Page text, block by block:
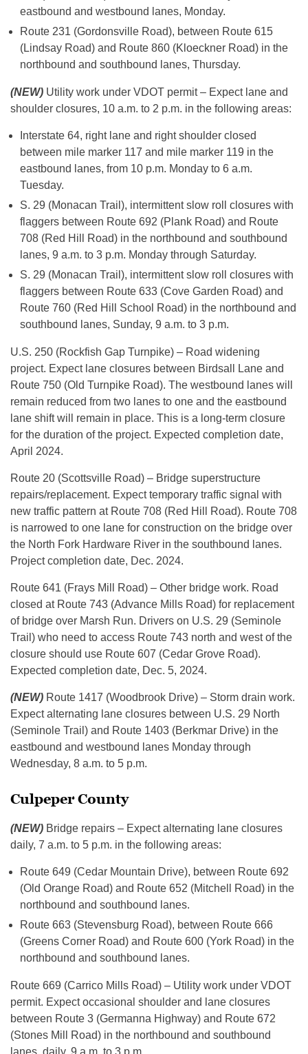
eastbound and westbound lanes, Monday.
Route 231 (Gordonsville Road), between Route 615
(Lindsay Road) and Route 860 (Kloeckner Road) in the
northbound and southbound lanes, Thursday.
(NEW) Utility work under VDOT permit – Expect lane and
shoulder closures, 10 a.m. to 2 p.m. in the following areas:
Interstate 64, right lane and right shoulder closed
between mile marker 117 and mile marker 119 in the
eastbound lanes, from 10 p.m. Monday to 6 a.m.
Tuesday.
S. 29 (Monacan Trail), intermittent slow roll closures with
flaggers between Route 692 (Plank Road) and Route
708 (Red Hill Road) in the northbound and southbound
lanes, 9 a.m. to 3 p.m. Monday through Saturday.
S. 29 (Monacan Trail), intermittent slow roll closures with
flaggers between Route 633 (Cove Garden Road) and
Route 760 (Red Hill School Road) in the northbound and
southbound lanes, Sunday, 9 a.m. to 3 p.m.
U.S. 250 (Rockfish Gap Turnpike) – Road widening
project. Expect lane closures between Birdsall Lane and
Route 750 (Old Turnpike Road). The westbound lanes will
remain reduced from two lanes to one and the eastbound
lane shift will remain in place. This is a long-term closure
for the duration of the project. Expected completion date,
April 2024.
Route 20 (Scottsville Road) – Bridge superstructure
repairs/replacement. Expect temporary traffic signal with
new traffic pattern at Route 708 (Red Hill Road). Route 708
is narrowed to one lane for construction on the bridge over
the North Fork Hardware River in the southbound lanes.
Project completion date, Dec. 2024.
Route 641 (Frays Mill Road) – Other bridge work. Road
closed at Route 743 (Advance Mills Road) for replacement
of bridge over Marsh Run. Drivers on U.S. 29 (Seminole
Trail) who need to access Route 743 north and west of the
closure should use Route 607 (Cedar Grove Road).
Expected completion date, Dec. 5, 2024.
(NEW) Route 1417 (Woodbrook Drive) – Storm drain work.
Expect alternating lane closures between U.S. 29 North
(Seminole Trail) and Route 1403 (Berkmar Drive) in the
eastbound and westbound lanes Monday through
Wednesday, 8 a.m. to 5 p.m.
Culpeper County
(NEW) Bridge repairs – Expect alternating lane closures
daily, 7 a.m. to 5 p.m. in the following areas:
Route 649 (Cedar Mountain Drive), between Route 692
(Old Orange Road) and Route 652 (Mitchell Road) in the
northbound and southbound lanes.
Route 663 (Stevensburg Road), between Route 666
(Greens Corner Road) and Route 600 (York Road) in the
northbound and southbound lanes.
Route 669 (Carrico Mills Road) – Utility work under VDOT
permit. Expect occasional shoulder and lane closures
between Route 3 (Germanna Highway) and Route 672
(Stones Mill Road) in the northbound and southbound
lanes, daily, 9 a.m. to 3 p.m.